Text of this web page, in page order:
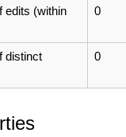
edits (within
0
distinct
0